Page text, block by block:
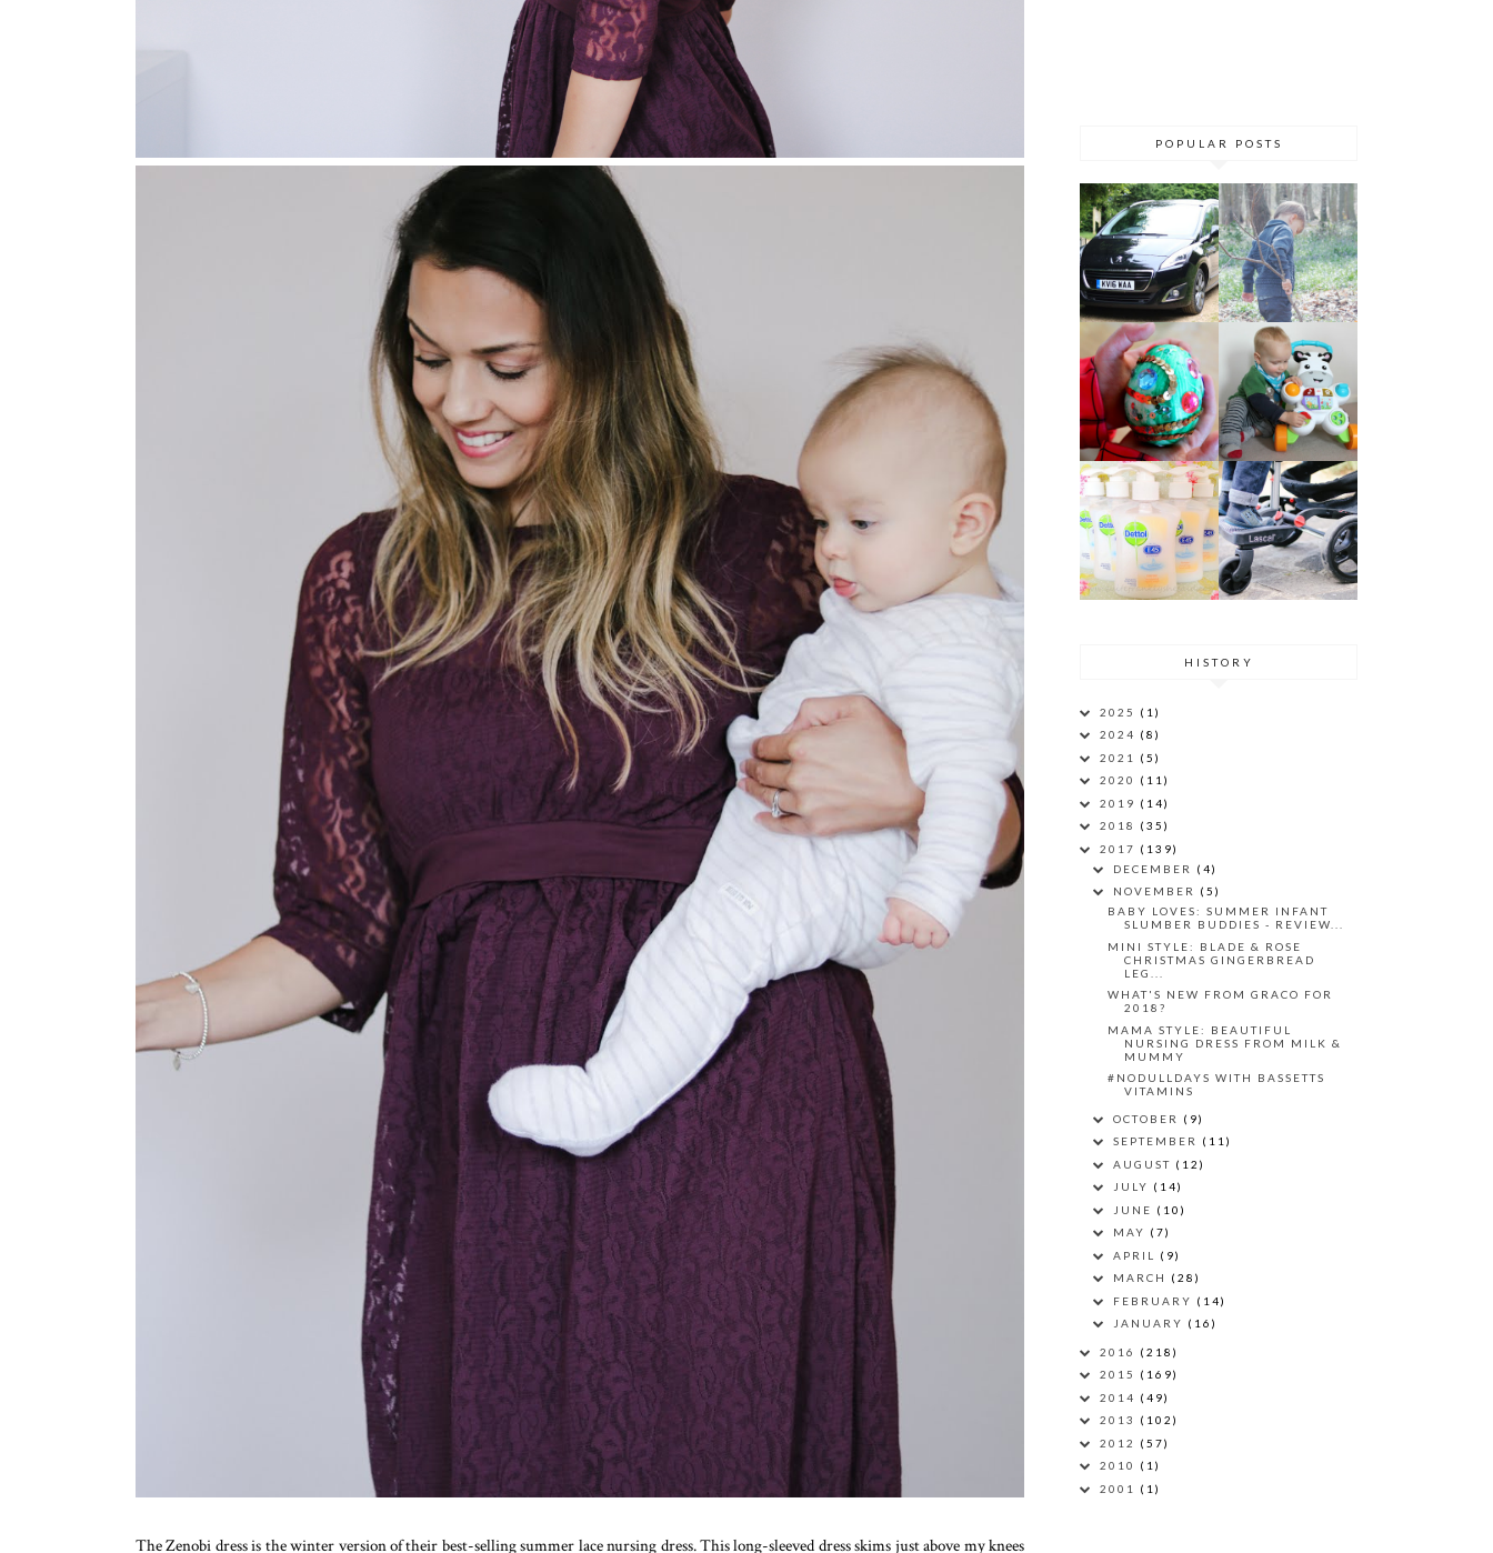
The Zenobi dress is the winter version of their best-selling summer lace nursing dress. This long-sleeved dress skims just above my knees
POPULAR POSTS
HISTORY
2025 (1)
2024 (8)
2021 (5)
2020 (11)
2019 (14)
2018 (35)
2017 (139)
DECEMBER (4)
NOVEMBER (5)
BABY LOVES: SUMMER INFANT
SLUMBER BUDDIES - REVIEW...
MINI STYLE: BLADE & ROSE
CHRISTMAS GINGERBREAD
LEG...
WHAT'S NEW FROM GRACO FOR
2018?
MAMA STYLE: BEAUTIFUL
NURSING DRESS FROM MILK &
MUMMY
#NODULLDAYS WITH BASSETTS
VITAMINS
OCTOBER (9)
SEPTEMBER (11)
AUGUST (12)
JULY (14)
JUNE (10)
MAY (7)
APRIL (9)
MARCH (28)
FEBRUARY (14)
JANUARY (16)
2016 (218)
2015 (169)
2014 (49)
2013 (102)
2012 (57)
2010 (1)
2001 (1)